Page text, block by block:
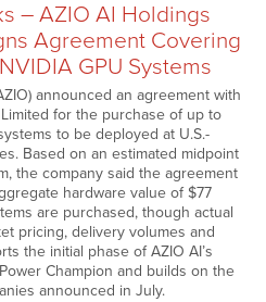
– AZIO AI Holdings
Agreement Covering
GPU Systems
announced an agreement with
for the purchase of up to
to be deployed at U.S.-
Based on an estimated midpoint
the company said the agreement
hardware value of $77
are purchased, though actual
pricing, delivery volumes and
the initial phase of AZIO AI’s
Champion and builds on the
announced in July.